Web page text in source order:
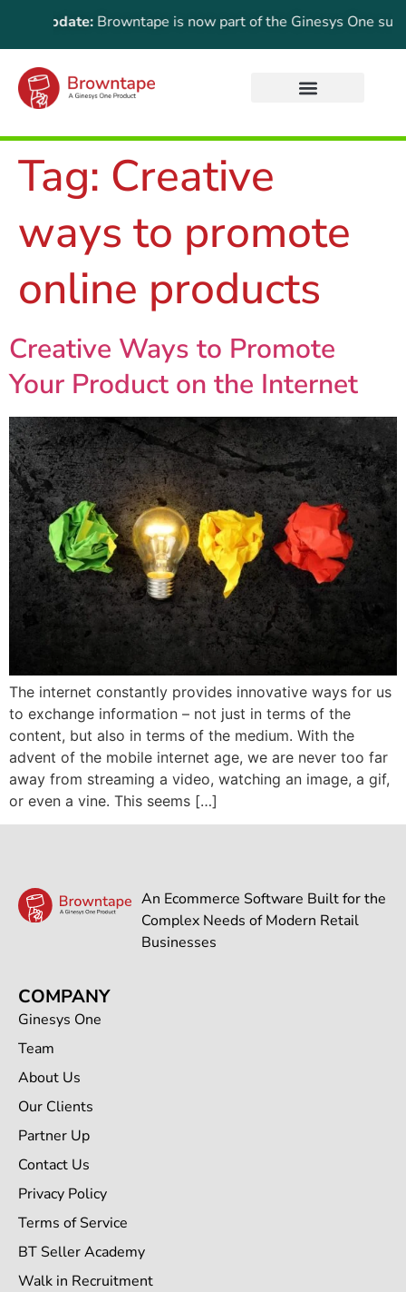
Update:Browntape is now part of the Ginesys One
Tag: Creative
ways to promote
online products
Creative Ways to Promote
Your Product on the Internet
The internet constantly provides innovative ways for us
to exchange information – not just in terms of the
content, but also in terms of the medium. With the
advent of the mobile internet age, we are never too far
away from streaming a video, watching an image, a gif,
or even a vine. This seems […]
An Ecommerce Software Built for the
Complex Needs of Modern Retail
Businesses
COMPANY
Ginesys One
Team
About Us
Our Clients
Partner Up
Contact Us
Privacy Policy
Terms of Service
BT Seller Academy
Walk in Recruitment